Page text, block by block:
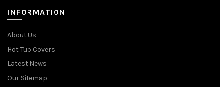
INFORMATION
About Us
Hot Tub Covers
Latest News
Our Sitemap